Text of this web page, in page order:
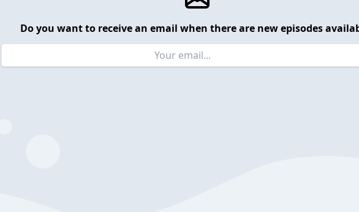
Do you want to receive an email when there are new episodes